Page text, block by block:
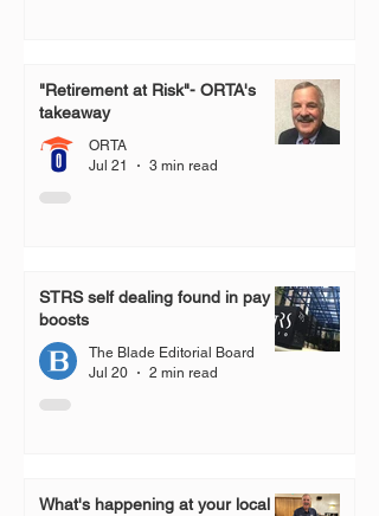
"Retirement at Risk"- ORTA's
takeaway
ORTA
Jul 21
3 min read
STRS self dealing found in pay
boosts
The Blade Editorial Board
Jul 20
2 min read
What's happening at your local